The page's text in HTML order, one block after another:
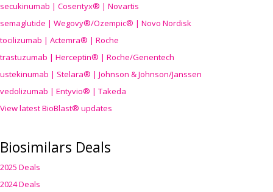
secukinumab | Cosentyx® | Novartis
semaglutide | Wegovy®/Ozempic® | Novo Nordisk
tocilizumab | Actemra® | Roche
trastuzumab | Herceptin® | Roche/Genentech
ustekinumab | Stelara® | Johnson & Johnson/Janssen
vedolizumab | Entyvio® | Takeda
View latest BioBlast® updates
Biosimilars Deals
2025 Deals
2024 Deals